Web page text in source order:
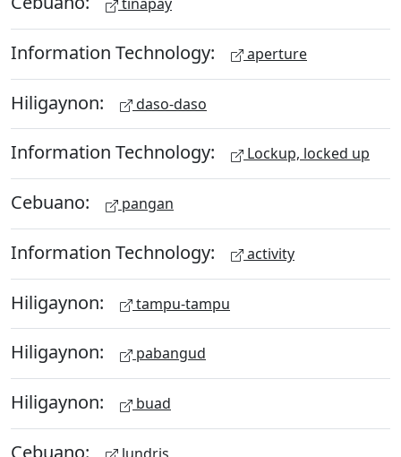
Information Technology: aperture
Hiligaynon: daso-daso
Information Technology: Lockup, locked up
Cebuano: pangan
Information Technology: activity
Hiligaynon: tampu-tampu
Hiligaynon: pabangud
Hiligaynon: buad
Cebuano: